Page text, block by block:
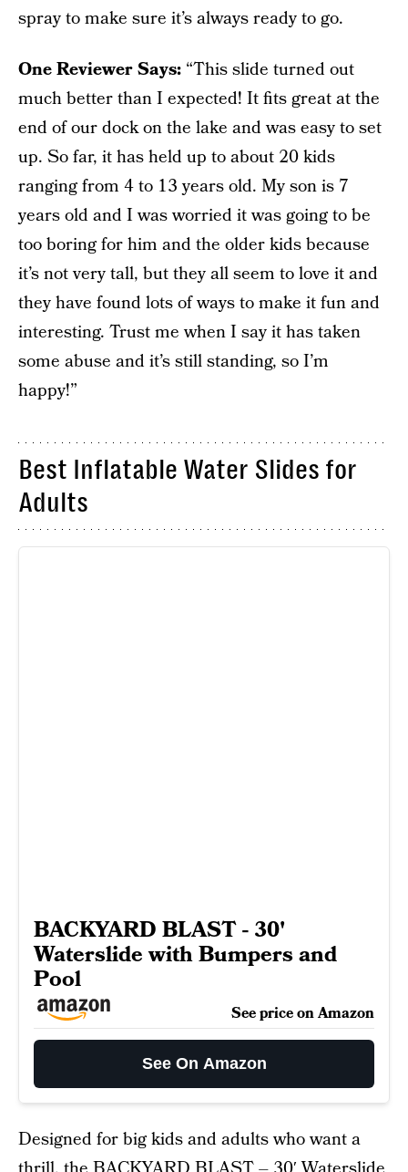
spray to make sure it’s always ready to go.
One Reviewer Says: “This slide turned out
much better than I expected! It fits great at the
end of our dock on the lake and was easy to set
up. So far, it has held up to about 20 kids
ranging from 4 to 13 years old. My son is 7
years old and I was worried it was going to be
too boring for him and the older kids because
it’s not very tall, but they all seem to love it and
they have found lots of ways to make it fun and
interesting. Trust me when I say it has taken
some abuse and it’s still standing, so I’m
happy!”
Best Inflatable Water Slides for
Adults
BACKYARD BLAST - 30'
Waterslide with Bumpers and
Pool
See price on Amazon
See On Amazon
Designed for big kids and adults who want a